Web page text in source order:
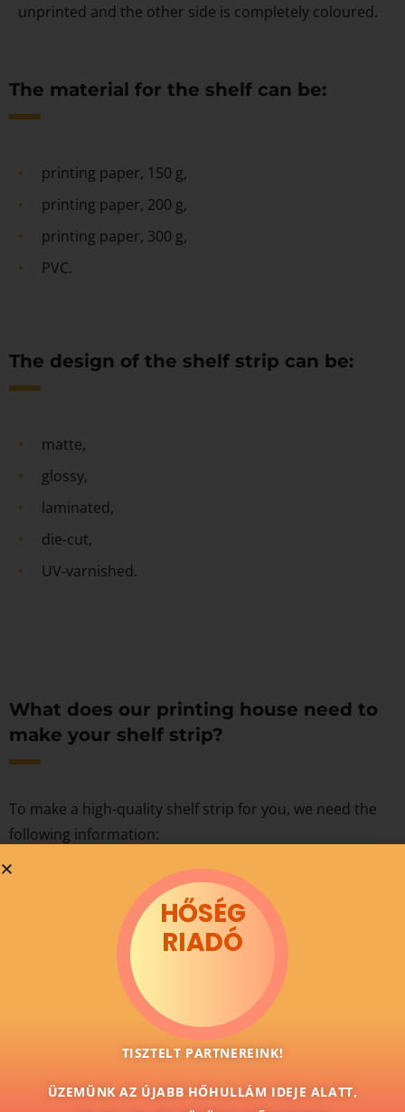
unprinted and the other side is completely coloured.
The material for the shelf can be:
printing paper, 150 g,
printing paper, 200 g,
printing paper, 300 g,
PVC.
The design of the shelf strip can be:
matte,
glossy,
laminated,
die-cut,
UV-varnished.
What does our printing house need to
make your shelf strip?
To make a high-quality shelf strip for you, we need the
following information:
the size of the shelf strip,
the base material of the shelf strip,
the finished graphic design.
We make high-quality shelf strips
HŐSÉG
RIADÓ
TISZTELT PARTNEREINK!
ÜZEMÜNK AZ ÚJABB HŐHULLÁM IDEJE ALATT,